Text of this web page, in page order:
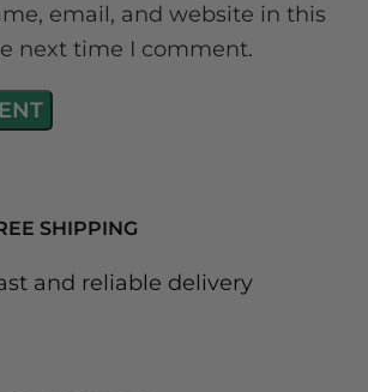
email, and website in this
next time I comment.
SHIPPING
and reliable delivery